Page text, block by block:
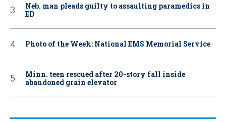
Neb. man pleads guilty to assaulting paramedics in
ED
Photo of the Week: National EMS Memorial Service
Minn. teen rescued after 20-story fall inside
abandoned grain elevator